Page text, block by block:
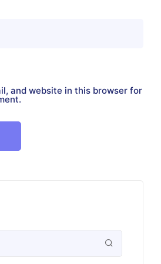
and website in this browser for